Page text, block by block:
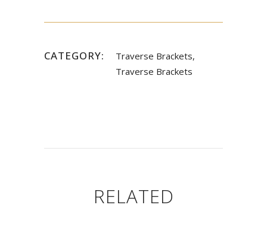
CATEGORY:
Traverse Brackets,
Traverse Brackets
RELATED